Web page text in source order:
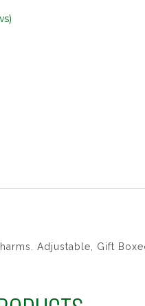
Adjustable, Gift